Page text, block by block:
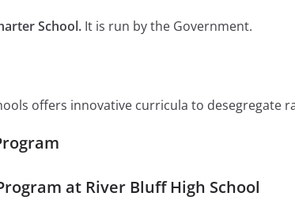
School. It is run by the Government.
offers innovative curricula to desegregate
at River Bluff High School